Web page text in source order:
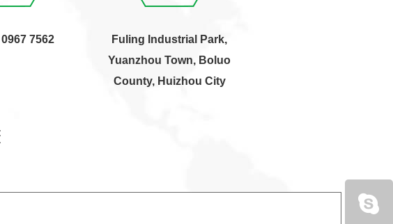
7562
Fuling Industrial Park,
Yuanzhou Town, Boluo
County, Huizhou City